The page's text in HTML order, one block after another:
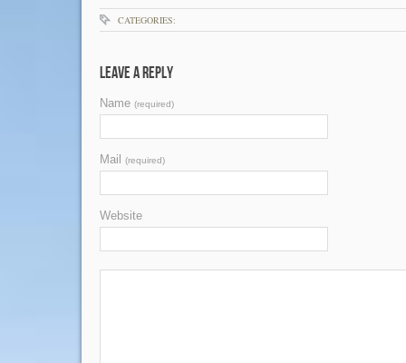
CATEGORIES:
Leave a Reply
Name (required)
Mail (required)
Website